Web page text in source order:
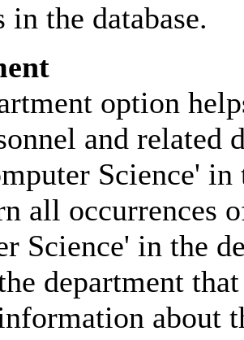
the database.
option
and related
Science'
all occurrences
Science' in the
department
about